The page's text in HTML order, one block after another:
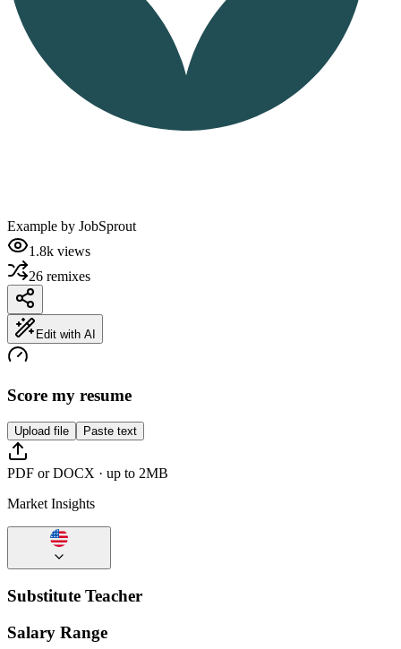
Example by JobSprout
1.8k views
26 remixes
Edit with AI
Score my resume
Upload file Paste text
PDF or DOCX · up to 2MB
Market Insights
Substitute Teacher
Salary Range